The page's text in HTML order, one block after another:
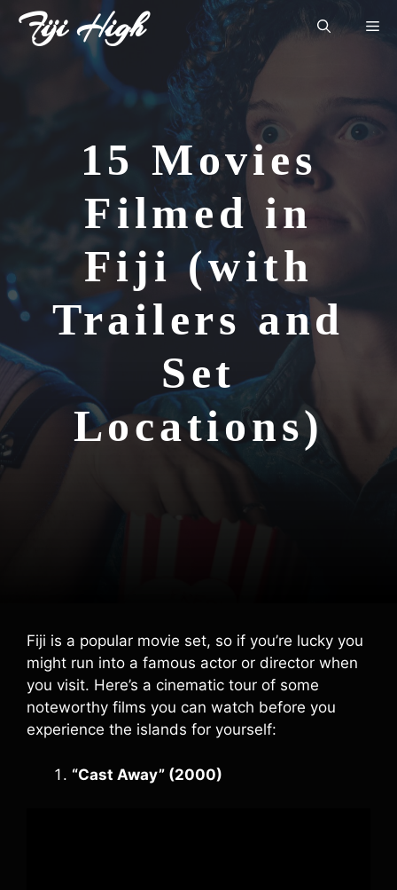
SkipFiji High
15 Movies
Filmed in
Fiji (with
Trailers and
Set
Locations)
Fiji is a popular movie set, so if you’re lucky you
might run into a famous actor or director when
you visit. Here’s a cinematic tour of some
noteworthy films you can watch before you
experience the islands for yourself:
“Cast Away” (2000)